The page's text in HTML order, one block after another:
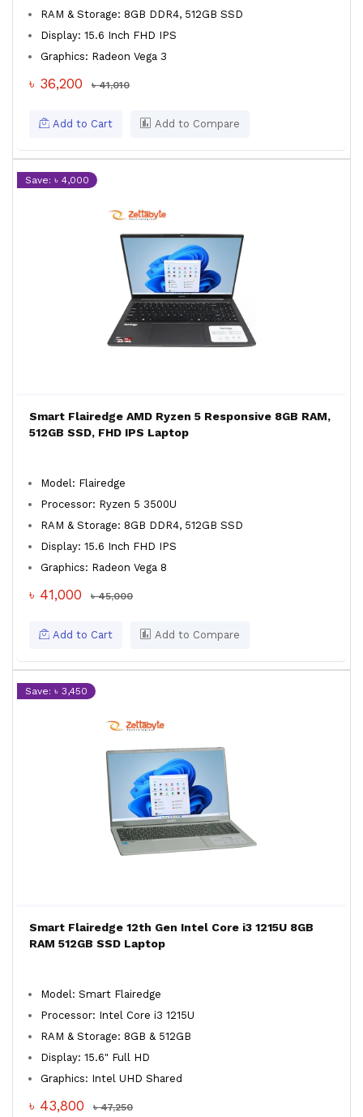
RAM & Storage: 8GB DDR4, 512GB SSD
Display: 15.6 Inch FHD IPS
Graphics: Radeon Vega 3
৳ 36,200 ৳ 41,010
Add to Cart Add to Compare
Save: ৳ 4,000
Smart Flairedge AMD Ryzen 5 Responsive 8GB RAM,
512GB SSD, FHD IPS Laptop
Model: Flairedge
Processor: Ryzen 5 3500U
RAM & Storage: 8GB DDR4, 512GB SSD
Display: 15.6 Inch FHD IPS
Graphics: Radeon Vega 8
৳ 41,000 ৳ 45,000
Add to Cart Add to Compare
Save: ৳ 3,450
Smart Flairedge 12th Gen Intel Core i3 1215U 8GB
RAM 512GB SSD Laptop
Model: Smart Flairedge
Processor: Intel Core i3 1215U
RAM & Storage: 8GB & 512GB
Display: 15.6" Full HD
Graphics: Intel UHD Shared
৳ 43,800 ৳ 47,250